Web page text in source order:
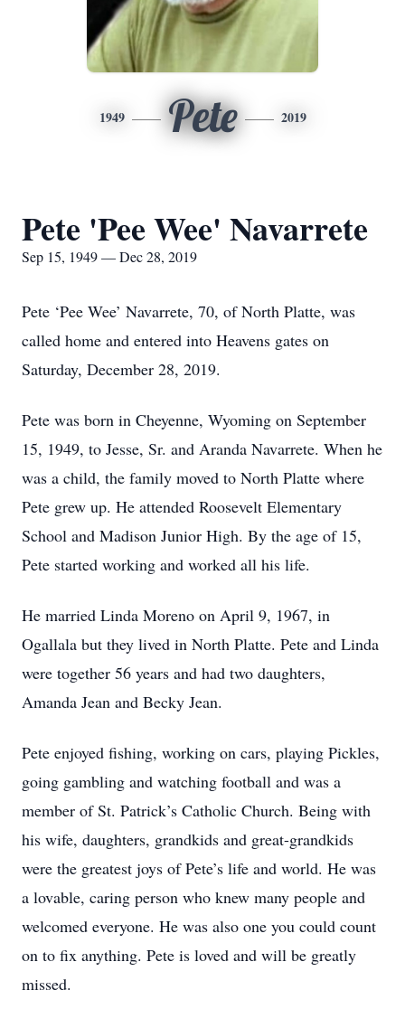
1949 Pete 2019
Pete 'Pee Wee' Navarrete
Sep 15, 1949 — Dec 28, 2019
Pete ‘Pee Wee’ Navarrete, 70, of North Platte, was
called home and entered into Heavens gates on
Saturday, December 28, 2019.
Pete was born in Cheyenne, Wyoming on September
15, 1949, to Jesse, Sr. and Aranda Navarrete. When he
was a child, the family moved to North Platte where
Pete grew up. He attended Roosevelt Elementary
School and Madison Junior High. By the age of 15,
Pete started working and worked all his life.
He married Linda Moreno on April 9, 1967, in
Ogallala but they lived in North Platte. Pete and Linda
were together 56 years and had two daughters,
Amanda Jean and Becky Jean.
Pete enjoyed fishing, working on cars, playing Pickles,
going gambling and watching football and was a
member of St. Patrick’s Catholic Church. Being with
his wife, daughters, grandkids and great-grandkids
were the greatest joys of Pete’s life and world. He was
a lovable, caring person who knew many people and
welcomed everyone. He was also one you could count
on to fix anything. Pete is loved and will be greatly
missed.